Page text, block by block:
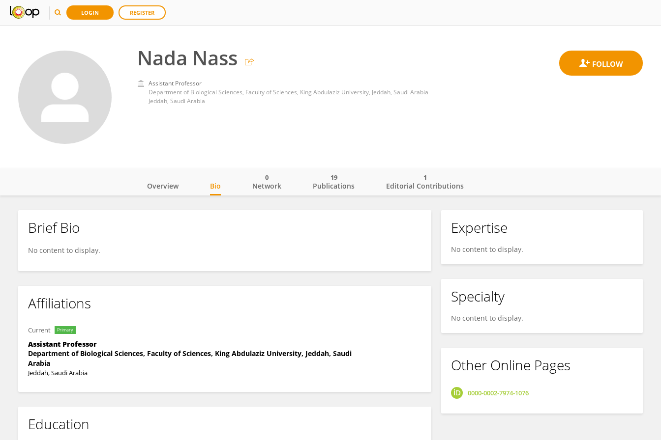
LOGIN REGISTER
Nada Nass
Assistant Professor
Department of Biological Sciences, Faculty of Sciences, King Abdulaziz University, Jeddah, Saudi Arabia
Jeddah, Saudi Arabia
Nada Nass
Overview Bio Network
0
Publications
19
Editorial Contributions
1
Brief Bio
No content to display.
Affiliations
Current Primary
Assistant Professor
Department of Biological Sciences, Faculty of Sciences, King Abdulaziz University, Jeddah, Saudi
Arabia
Jeddah, Saudi Arabia
Education
Expertise
No content to display.
Specialty
No content to display.
Other Online Pages
0000-0002-7974-1076